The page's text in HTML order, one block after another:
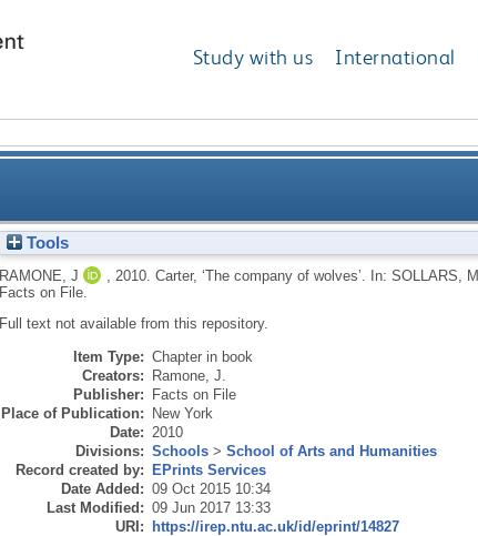
Study with us International
Tools
RAMONE, J 2010. Carter, ‘The company of wolves’. In: SOLLARS, M
Facts on File.
Full text not available from this repository.
Item Type: Chapter in book
Creators: Ramone, J.
Publisher: Facts on File
Place of Publication: New York
Date: 2010
Divisions: Schools> School of Arts and Humanities
Record created by: EPrints Services
Date Added: 09 Oct 2015 10:34
Last Modified: 09 Jun 2017 13:33
URI: https://irep.ntu.ac.uk/id/eprint/14827